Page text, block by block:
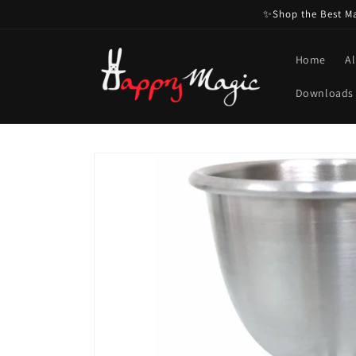
✨Shop the Best
Home
Downloads